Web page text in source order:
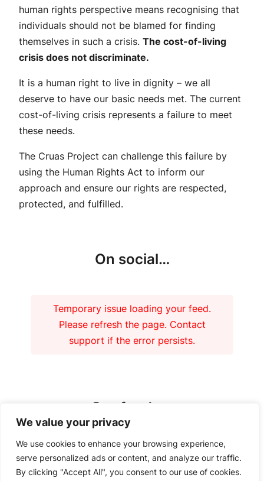
We value your privacy
We use cookies to enhance your browsing experience,
serve personalized ads or content, and analyze our traffic.
By clicking "Accept All", you consent to our use of cookies.
human rights perspective means recognising that
individuals should not be blamed for finding
themselves in such a crisis. The cost-of-living
crisis does not discriminate.
It is a human right to live in dignity – we all
deserve to have our basic needs met. The current
cost-of-living crisis represents a failure to meet
these needs.
The Cruas Project can challenge this failure by
using the Human Rights Act to inform our
approach and ensure our rights are respected,
protected, and fulfilled.
On social…
Temporary issue loading your feed.
Please refresh the page. Contact
support if the error persists.
Our funders